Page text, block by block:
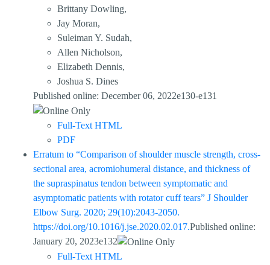
Brittany Dowling,
Jay Moran,
Suleiman Y. Sudah,
Allen Nicholson,
Elizabeth Dennis,
Joshua S. Dines
Published online: December 06, 2022e130-e131
Full-Text HTML
PDF
Erratum to “Comparison of shoulder muscle strength, cross-
sectional area, acromiohumeral distance, and thickness of
the supraspinatus tendon between symptomatic and
asymptomatic patients with rotator cuff tears” J Shoulder
Elbow Surg. 2020; 29(10):2043-2050.
https://doi.org/10.1016/j.jse.2020.02.017.Published online:
January 20, 2023e132
Full-Text HTML